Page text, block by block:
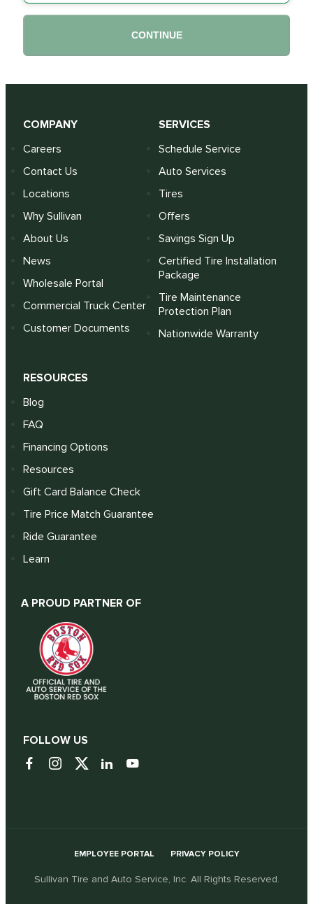
CONTINUE
COMPANY
Careers
Contact Us
Locations
Why Sullivan
About Us
News
Wholesale Portal
Commercial Truck Center
Customer Documents
SERVICES
Schedule Service
Auto Services
Tires
Offers
Savings Sign Up
Certified Tire Installation
Package
Tire Maintenance
Protection Plan
Nationwide Warranty
RESOURCES
Blog
FAQ
Financing Options
Resources
Gift Card Balance Check
Tire Price Match Guarantee
Ride Guarantee
Learn
A PROUD PARTNER OF
FOLLOW US
EMPLOYEE PORTAL PRIVACY POLICY
Sullivan Tire and Auto Service, Inc. All Rights Reserved.